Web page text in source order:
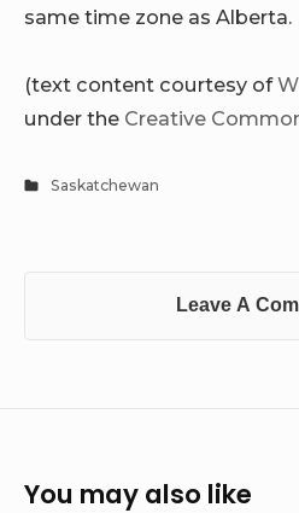
same time zone as Alberta.
(text content courtesy of
under the Creative
Saskatchewan
Leave A
You may also like